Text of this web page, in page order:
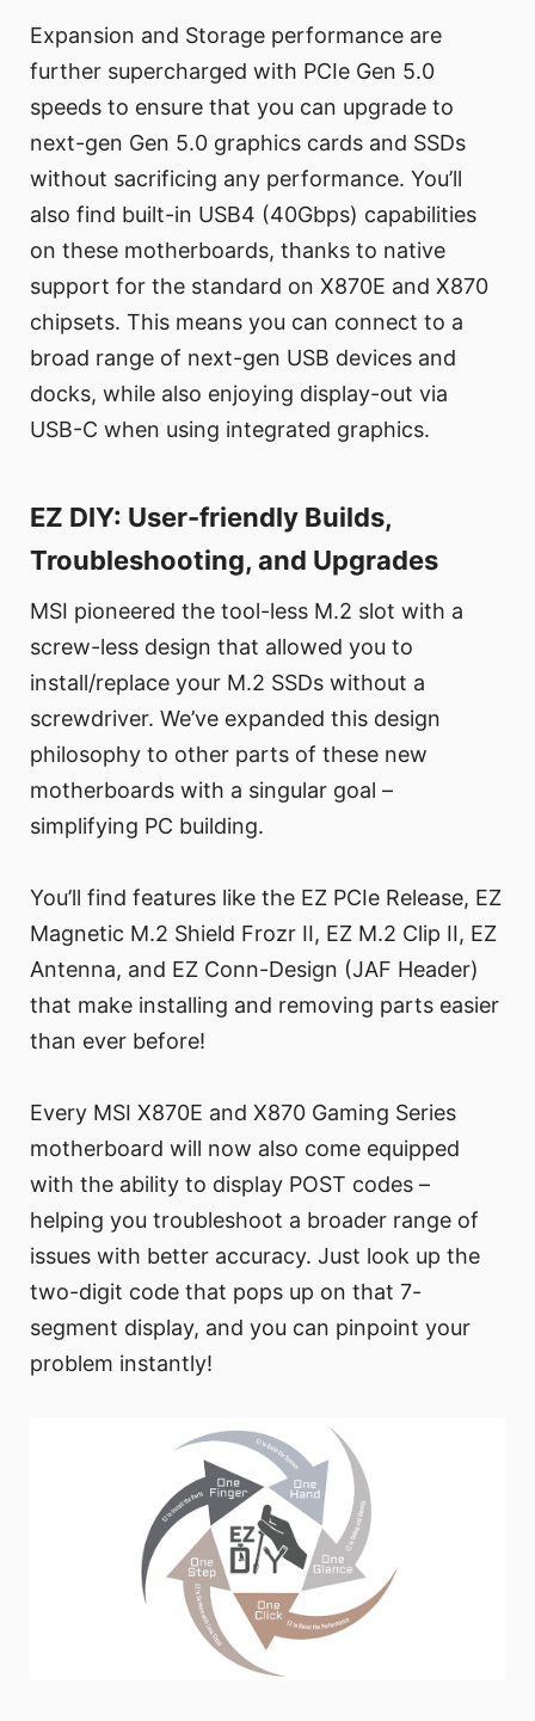
Expansion and Storage performance are
further supercharged with PCIe Gen 5.0
speeds to ensure that you can upgrade to
next-gen Gen 5.0 graphics cards and SSDs
without sacrificing any performance. You’ll
also find built-in USB4 (40Gbps) capabilities
on these motherboards, thanks to native
support for the standard on X870E and X870
chipsets. This means you can connect to a
broad range of next-gen USB devices and
docks, while also enjoying display-out via
USB-C when using integrated graphics.
EZ DIY: User-friendly Builds,
Troubleshooting, and Upgrades
MSI pioneered the tool-less M.2 slot with a
screw-less design that allowed you to
install/replace your M.2 SSDs without a
screwdriver. We’ve expanded this design
philosophy to other parts of these new
motherboards with a singular goal –
simplifying PC building.
You’ll find features like the EZ PCIe Release, EZ
Magnetic M.2 Shield Frozr II, EZ M.2 Clip II, EZ
Antenna, and EZ Conn-Design (JAF Header)
that make installing and removing parts easier
than ever before!
Every MSI X870E and X870 Gaming Series
motherboard will now also come equipped
with the ability to display POST codes –
helping you troubleshoot a broader range of
issues with better accuracy. Just look up the
two-digit code that pops up on that 7-
segment display, and you can pinpoint your
problem instantly!